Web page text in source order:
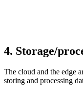
4. Storage/
The cloud and the edge
storing and processing